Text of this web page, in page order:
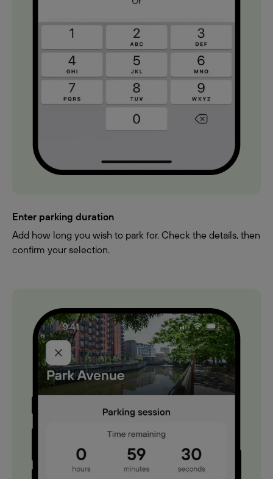
Enter parking duration
Add how long you wish to park for. Check the details, then
confirm your selection.